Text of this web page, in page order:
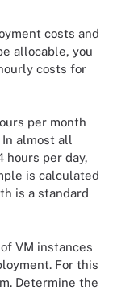
costs and
allocable, you
costs for
per month
almost all
hours per day,
is calculated
is a standard
VM instances
For this
Determine the